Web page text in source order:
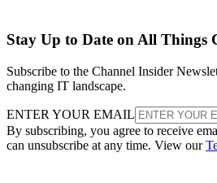
Stay Up to Date on All Things
Subscribe to the Channel Insider
changing IT landscape.
ENTER YOUR EMAIL
By subscribing, you agree to receive
can unsubscribe at any time. View our